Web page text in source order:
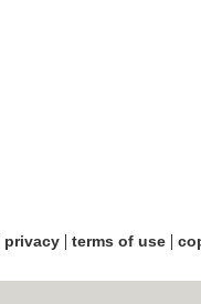
privacy| terms of use|